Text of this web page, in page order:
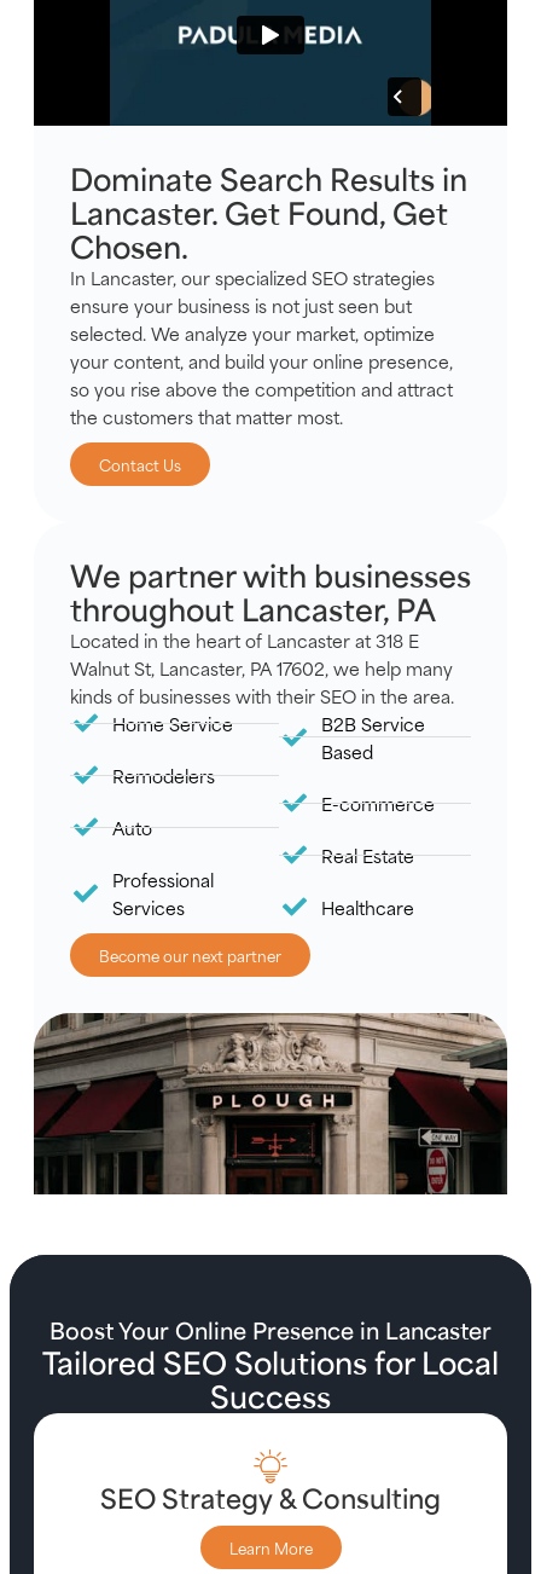
Dominate Search Results in
Lancaster. Get Found, Get
Chosen.
In Lancaster, our specialized SEO strategies
ensure your business is not just seen but
selected. We analyze your market, optimize
your content, and build your online presence,
so you rise above the competition and attract
the customers that matter most.
Contact Us
We partner with businesses
throughout Lancaster, PA
Located in the heart of Lancaster at 318 E
Walnut St, Lancaster, PA 17602, we help many
kinds of businesses with their SEO in the area.
Home Service
Remodelers
Auto
Professional
Services
B2B Service
Based
E-commerce
Real Estate
Healthcare
Become our next partner
Boost Your Online Presence in Lancaster
Tailored SEO Solutions for Local
Success
SEO Strategy & Consulting
Learn More